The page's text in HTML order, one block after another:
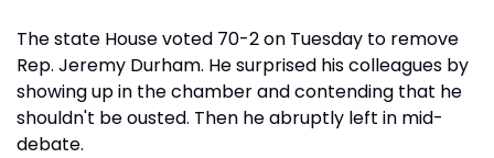
The state House voted 70-2 on Tuesday to remove
Rep. Jeremy Durham. He surprised his colleagues by
showing up in the chamber and contending that he
shouldn't be ousted. Then he abruptly left in mid-
debate.